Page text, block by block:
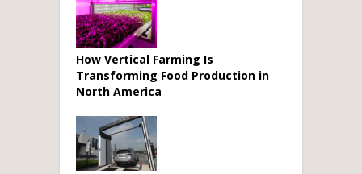
How Vertical Farming Is
Transforming Food Production in
North America